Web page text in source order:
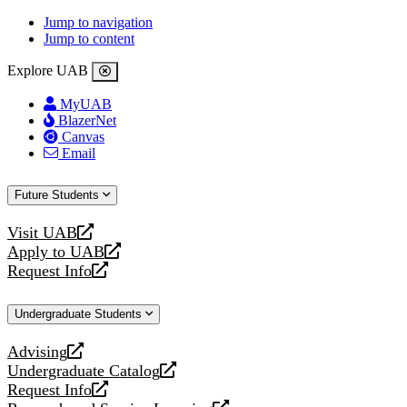
Jump to navigation
Jump to content
Explore UAB
MyUAB
BlazerNet
Canvas
Email
Future Students
Visit UAB
opens
a
new
Apply to UAB
opens
a
website
Request Info
opens
new
Undergraduate Students
Advising
opens
a
new
Undergraduate Catalog
opens
a
Request Info
opens